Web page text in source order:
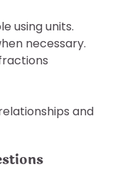
using units.
necessary.
and